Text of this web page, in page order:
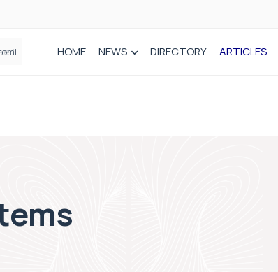
How real-world data is driving better decisions in orthopaedics HOME NEWS DIRECTORY ARTICLES